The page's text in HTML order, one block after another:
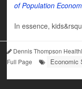
of Population
In essence,
Dennis Thompson
Full Page
Economic